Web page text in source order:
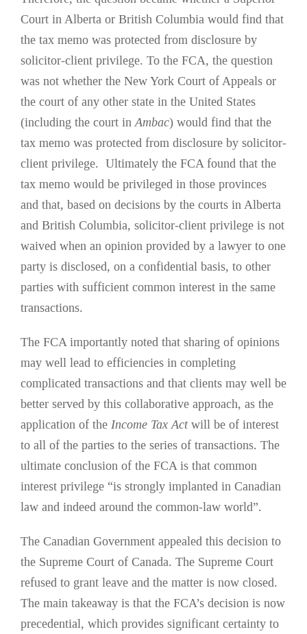
Court in Alberta or British Columbia would find that
the tax memo was protected from disclosure by
solicitor-client privilege. To the FCA, the question
was not whether the New York Court of Appeals or
the court of any other state in the United States
(including the court inAmbac) would find that the
tax memo was protected from disclosure by solicitor-
client privilege. Ultimately the FCA found that the
tax memo would be privileged in those provinces
and that, based on decisions by the courts in Alberta
and British Columbia, solicitor-client privilege is not
waived when an opinion provided by a lawyer to one
party is disclosed, on a confidential basis, to other
parties with sufficient common interest in the same
transactions.
The FCA importantly noted that sharing of opinions
may well lead to efficiencies in completing
complicated transactions and that clients may well be
better served by this collaborative approach, as the
application of the Income Tax Actwill be of interest
to all of the parties to the series of transactions. The
ultimate conclusion of the FCA is that common
interest privilege “is strongly implanted in Canadian
law and indeed around the common-law world”.
The Canadian Government appealed this decision to
the Supreme Court of Canada. The Supreme Court
refused to grant leave and the matter is now closed.
The main takeaway is that the FCA’s decision is now
precedential, which provides significant certainty to